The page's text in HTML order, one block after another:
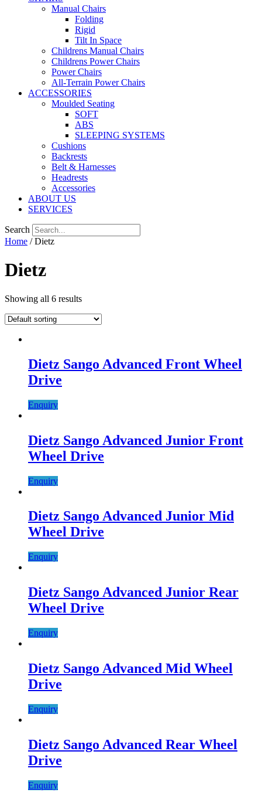
Manual Chairs
Folding
Rigid
Tilt In Space
Childrens Manual Chairs
Childrens Power Chairs
Power Chairs
All-Terrain Power Chairs
ACCESSORIES
Moulded Seating
SOFT
ABS
SLEEPING SYSTEMS
Cushions
Backrests
Belt & Harnesses
Headrests
Accessories
ABOUT US
SERVICES
Search
Home / Dietz
Dietz
Showing all 6 results
Dietz Sango Advanced Front Wheel
Drive
Enquiry
Dietz Sango Advanced Junior Front
Wheel Drive
Enquiry
Dietz Sango Advanced Junior Mid
Wheel Drive
Enquiry
Dietz Sango Advanced Junior Rear
Wheel Drive
Enquiry
Dietz Sango Advanced Mid Wheel
Drive
Enquiry
Dietz Sango Advanced Rear Wheel
Drive
Enquiry